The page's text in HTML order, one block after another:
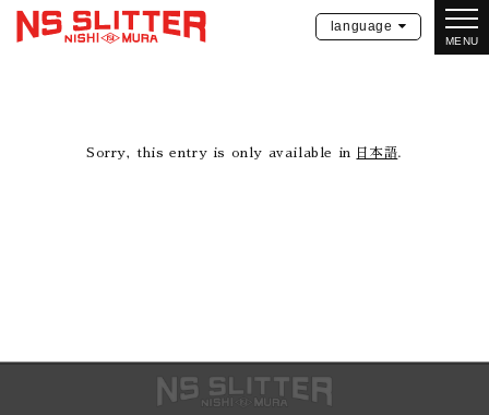
MENU
language
Sorry, this entry is only available in 日本語.